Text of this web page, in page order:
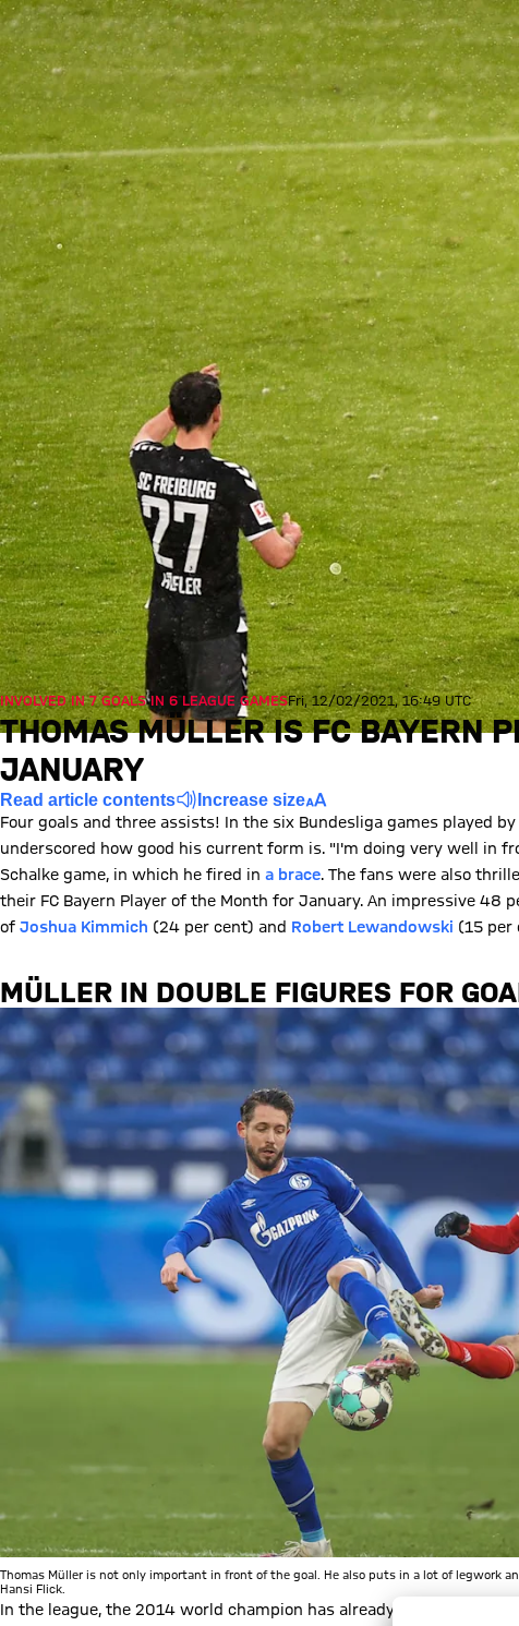
INVOLVED IN 7 GOALS IN 6 LEAGUE GAMESFri, 12/02/2021, 16:49 UTC
THOMAS MÜLLER IS FC BAYERN
JANUARY
Read article contents Increase size
Four goals and three assists! In the six Bundesliga games played by
underscored how good his current form is. "I'm doing very well in
Schalke game, in which he fired in a brace. The fans were also
their FC Bayern Player of the Month for January. An impressive
of Joshua Kimmich (24 per cent) and Robert Lewandowski (15 per
MÜLLER IN DOUBLE FIGURES FOR
Thomas Müller is not only important in front of the goal. He also puts in a lot of legwork
Hansi Flick.
In the league, the 2014 world champion has already notched up